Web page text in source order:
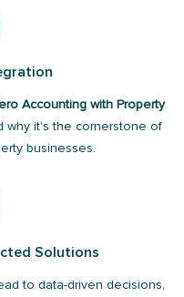
Accounting with Property
why it's the cornerstone of
businesses.
Solutions
to data-driven decisions,